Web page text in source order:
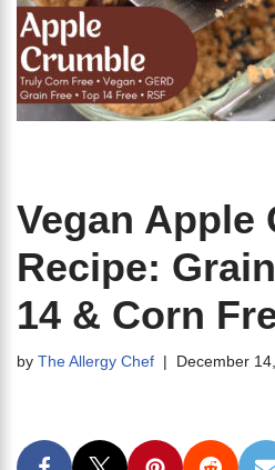
Vegan Apple
Recipe:
14 & Corn
by The Allergy Chef December